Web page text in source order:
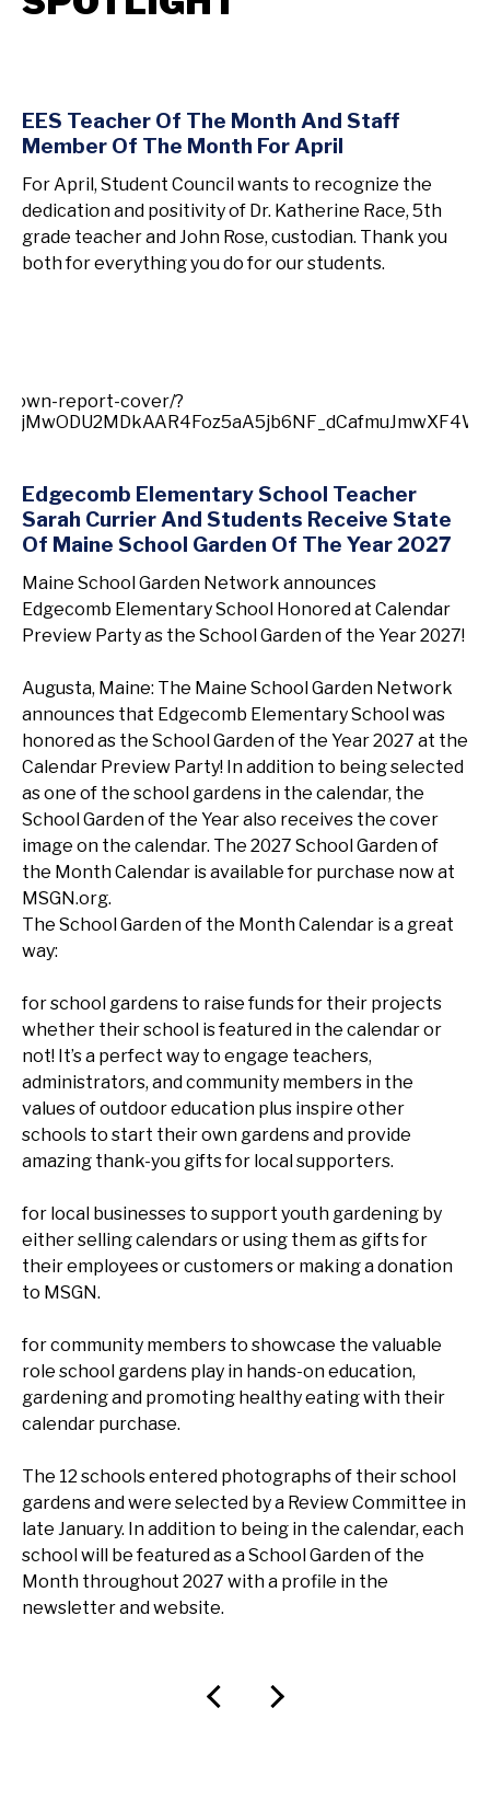
EES Teacher Of The Month And Staff
Member Of The Month For April
For April, Student Council wants to recognize the
dedication and positivity of Dr. Katherine Race, 5th
grade teacher and John Rose, custodian. Thank you
both for everything you do for our students.
town-report-cover/?
Edgecomb Elementary School Teacher
Sarah Currier And Students Receive State
Of Maine School Garden Of The Year 2027
Maine School Garden Network announces
Edgecomb Elementary School Honored at Calendar
Preview Party as the School Garden of the Year 2027!
Augusta, Maine: The Maine School Garden Network
announces that Edgecomb Elementary School was
honored as the School Garden of the Year 2027 at the
Calendar Preview Party! In addition to being selected
as one of the school gardens in the calendar, the
School Garden of the Year also receives the cover
image on the calendar. The 2027 School Garden of
the Month Calendar is available for purchase now at
MSGN.org.
The School Garden of the Month Calendar is a great
way:
for school gardens to raise funds for their projects
whether their school is featured in the calendar or
not! It’s a perfect way to engage teachers,
administrators, and community members in the
values of outdoor education plus inspire other
schools to start their own gardens and provide
amazing thank-you gifts for local supporters.
for local businesses to support youth gardening by
either selling calendars or using them as gifts for
their employees or customers or making a donation
to MSGN.
for community members to showcase the valuable
role school gardens play in hands-on education,
gardening and promoting healthy eating with their
calendar purchase.
The 12 schools entered photographs of their school
gardens and were selected by a Review Committee in
late January. In addition to being in the calendar, each
school will be featured as a School Garden of the
Month throughout 2027 with a profile in the
newsletter and website.